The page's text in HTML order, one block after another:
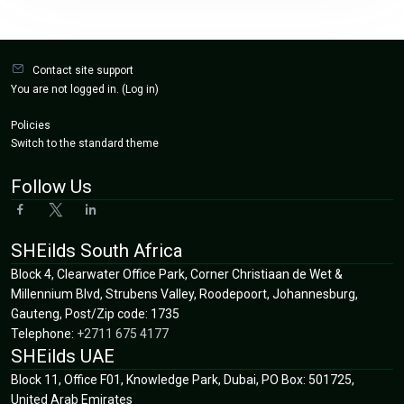
Contact site support
You are not logged in. (Log in)
Policies
Switch to the standard theme
SHEilds UAE
Block 11, Office F01, Knowledge Park, Dubai, PO Box: 501725,
United Arab Emirates
SHEilds South Africa
Block 4, Clearwater Office Park, Corner Christiaan de Wet &
Millennium Blvd, Strubens Valley, Roodepoort, Johannesburg,
Gauteng, Post/Zip code: 1735
Telephone: +2711 675 4177
Follow Us